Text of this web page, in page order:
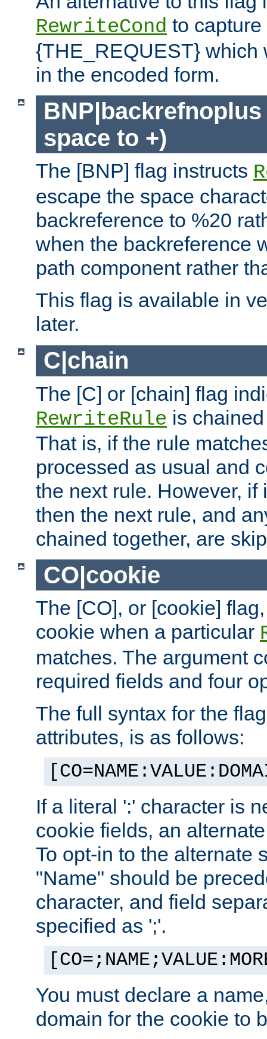
RewriteCond to
{THE_REQUEST} which
in the encoded form.
space to +)
The [BNP] flag instructs
escape the space
backreference to %20
when the backreference
path component rather
This flag is available in
later.
C|chain
The [C] or [chain] flag
RewriteRule is
That is, if the rule
processed as usual and
the next rule. However, if
then the next rule, and
chained together, are
CO|cookie
The [CO], or [cookie]
cookie when a particular
matches. The argument
required fields and four
The full syntax for the
attributes, is as follows:
If a literal ':' character is
cookie fields, an
To opt-in to the alternate
"Name" should be
character, and field
specified as ';'.
You must declare a
domain for the cookie to